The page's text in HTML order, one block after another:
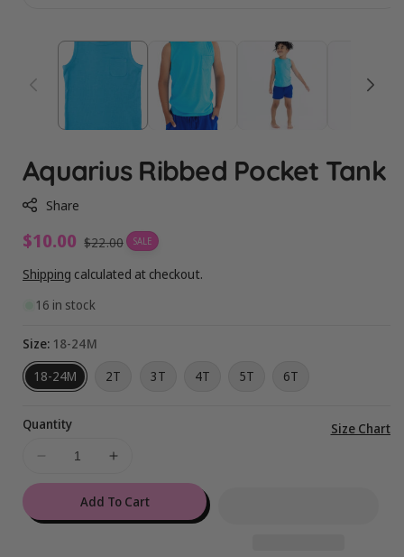
Aquarius Ribbed Pocket Tank
Share
Sale
price
$10.00 Regular
price
$22.00 SALE
Shipping calculated at checkout.
16 in stock
Size: 18-24M
18-24M
2T 3T 4T 5T 6T
Quantity
Decrease
quantity
Aquarius
Increase
quantity
for
Aquarius
Size Chart
Add To Cart